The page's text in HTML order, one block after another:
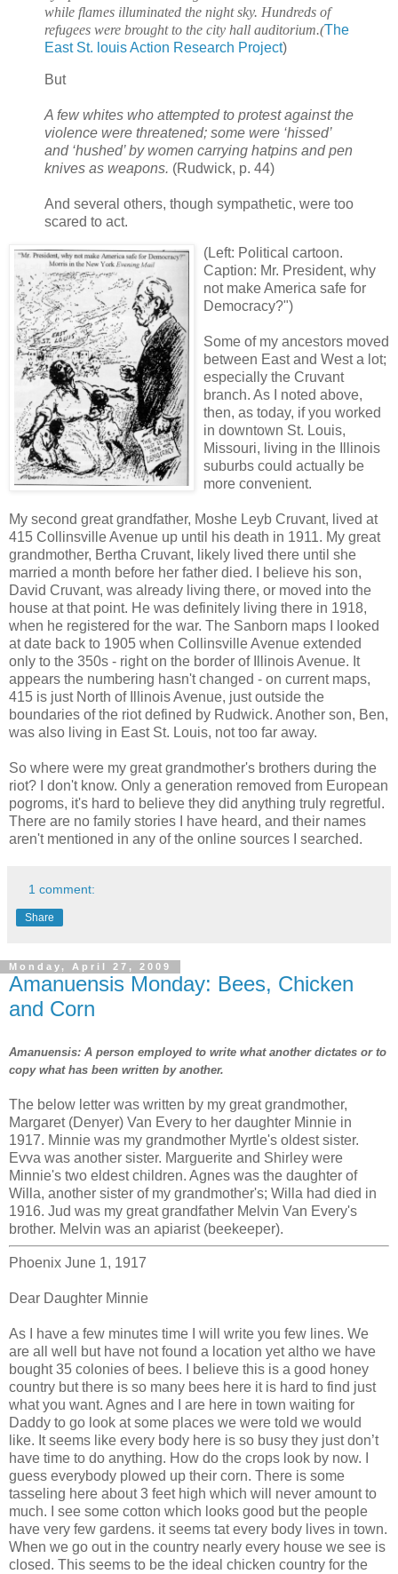
while flames illuminated the night sky. Hundreds of
refugees were brought to the city hall auditorium.(The
East St. louis Action Research Project)
But
A few whites who attempted to protest against the
violence were threatened; some were ‘hissed’
and ‘hushed’ by women carrying hatpins and pen
knives as weapons. (Rudwick, p. 44)
And several others, though sympathetic, were too
scared to act.
(Left: Political cartoon.
Caption: Mr. President, why
not make America safe for
Democracy?")
Some of my ancestors moved
between East and West a lot;
especially the Cruvant
branch. As I noted above,
then, as today, if you worked
in downtown St. Louis,
Missouri, living in the Illinois
suburbs could actually be
more convenient.
My second great grandfather, Moshe Leyb Cruvant, lived at
415 Collinsville Avenue up until his death in 1911. My great
grandmother, Bertha Cruvant, likely lived there until she
married a month before her father died. I believe his son,
David Cruvant, was already living there, or moved into the
house at that point. He was definitely living there in 1918,
when he registered for the war. The Sanborn maps I looked
at date back to 1905 when Collinsville Avenue extended
only to the 350s - right on the border of Illinois Avenue. It
appears the numbering hasn't changed - on current maps,
415 is just North of Illinois Avenue, just outside the
boundaries of the riot defined by Rudwick. Another son, Ben,
was also living in East St. Louis, not too far away.
So where were my great grandmother's brothers during the
riot? I don't know. Only a generation removed from European
pogroms, it's hard to believe they did anything truly regretful.
There are no family stories I have heard, and their names
aren't mentioned in any of the online sources I searched.
1 comment:
Share
Monday, April 27, 2009
Amanuensis Monday: Bees, Chicken
and Corn
Amanuensis: A person employed to write what another dictates or to
copy what has been written by another.
The below letter was written by my great grandmother,
Margaret (Denyer) Van Every to her daughter Minnie in
1917. Minnie was my grandmother Myrtle's oldest sister.
Evva was another sister. Marguerite and Shirley were
Minnie's two eldest children. Agnes was the daughter of
Willa, another sister of my grandmother's; Willa had died in
1916. Jud was my great grandfather Melvin Van Every's
brother. Melvin was an apiarist (beekeeper).
Phoenix June 1, 1917
Dear Daughter Minnie
As I have a few minutes time I will write you few lines. We
are all well but have not found a location yet altho we have
bought 35 colonies of bees. I believe this is a good honey
country but there is so many bees here it is hard to find just
what you want. Agnes and I are here in town waiting for
Daddy to go look at some places we were told we would
like. It seems like every body here is so busy they just don’t
have time to do anything. How do the crops look by now. I
guess everybody plowed up their corn. There is some
tasseling here about 3 feet high which will never amount to
much. I see some cotton which looks good but the people
have very few gardens. it seems tat every body lives in town.
When we go out in the country nearly every house we see is
closed. This seems to be the ideal chicken country for the